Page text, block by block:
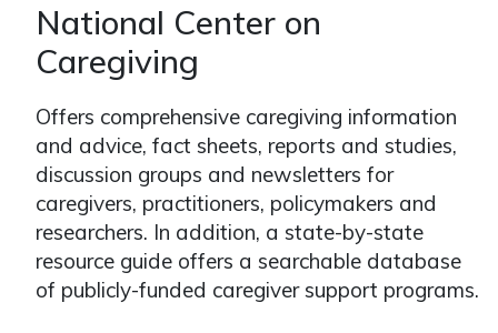
National Center on
Caregiving
Offers comprehensive caregiving information
and advice, fact sheets, reports and studies,
discussion groups and newsletters for
caregivers, practitioners, policymakers and
researchers. In addition, a state-by-state
resource guide offers a searchable database
of publicly-funded caregiver support programs.